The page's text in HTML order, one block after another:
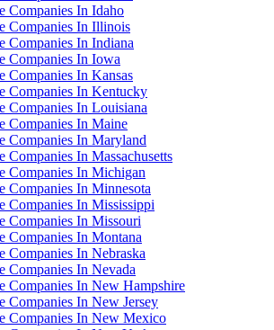
Companies In Idaho
Companies In Illinois
Companies In Indiana
Companies In Iowa
Companies In Kansas
Companies In Kentucky
Companies In Louisiana
Companies In Maine
Companies In Maryland
Companies In Massachusetts
Companies In Michigan
Companies In Minnesota
Companies In Mississippi
Companies In Missouri
Companies In Montana
Companies In Nebraska
Companies In Nevada
Companies In New Hampshire
Companies In New Jersey
Companies In New Mexico